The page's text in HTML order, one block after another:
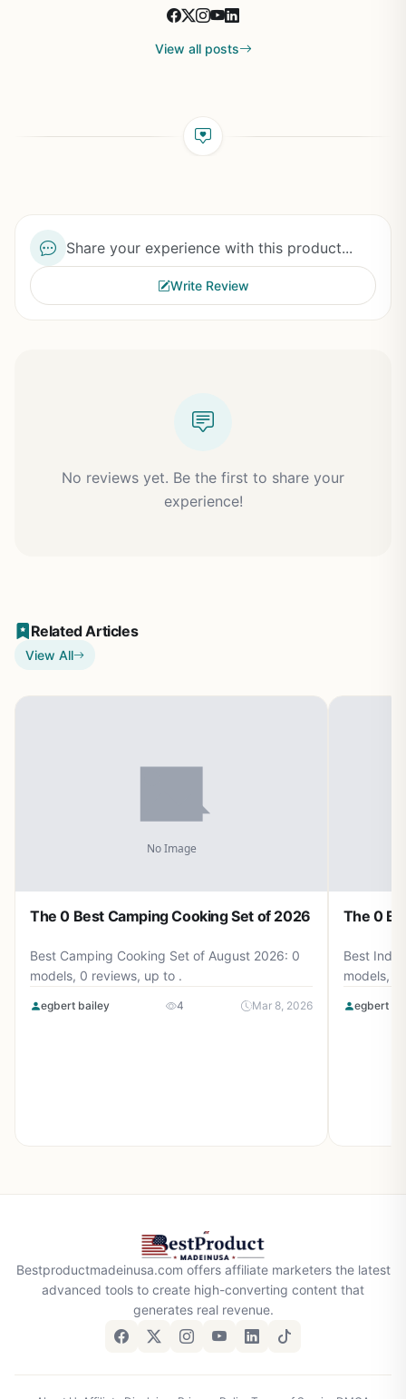
View all posts
Share your experience with this product...
Write Review
No reviews yet. Be the first to share your
experience!
Related Articles
View All
The 0 Best Camping Cooking Set of 2026
Best Camping Cooking Set of August 2026: 0
models, 0 reviews, up to .
egbert bailey 4 Mar 8, 2026
The 0
Best
models, 0
egbert
Bestproductmadeinusa.com offers affiliate marketers the latest
advanced tools to create high-converting content that
generates real revenue.